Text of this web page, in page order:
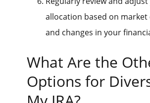
allocation based on
and changes in your
What Are the
Options for